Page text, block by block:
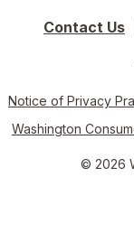
Contact Us
Notice of Privacy
Washington
© 2026